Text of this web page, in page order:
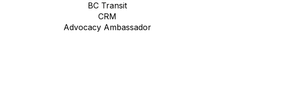
BC Transit
CRM
Advocacy Ambassador